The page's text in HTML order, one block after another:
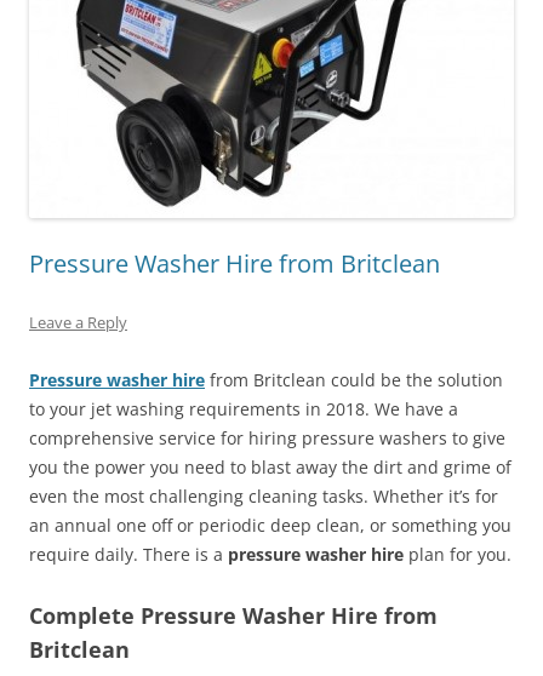
Pressure Washer Hire from Britclean
Leave a Reply
Pressure washer hire from Britclean could be the solution
to your jet washing requirements in 2018. We have a
comprehensive service for hiring pressure washers to give
you the power you need to blast away the dirt and grime of
even the most challenging cleaning tasks. Whether it’s for
an annual one off or periodic deep clean, or something you
require daily. There is a pressure washer hire plan for you.
Complete Pressure Washer Hire from
Britclean